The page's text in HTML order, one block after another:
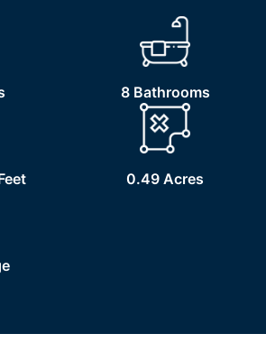
8 Bathrooms
0.49 Acres